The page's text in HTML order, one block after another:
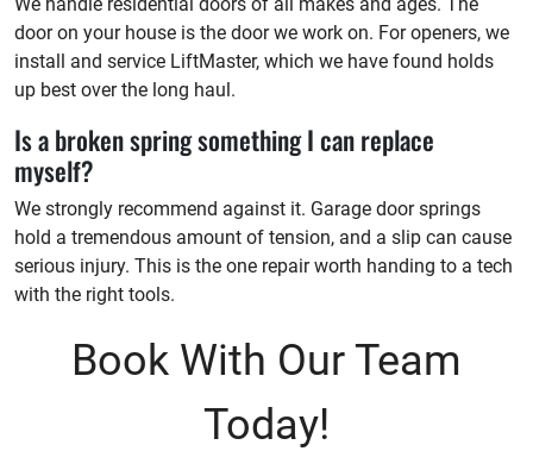
door on your house is the door we work on. For openers, we
install and service LiftMaster, which we have found holds
up best over the long haul.
Is a broken spring something I can replace
myself?
We strongly recommend against it. Garage door springs
hold a tremendous amount of tension, and a slip can cause
serious injury. This is the one repair worth handing to a tech
with the right tools.
Book With Our Team
Today!